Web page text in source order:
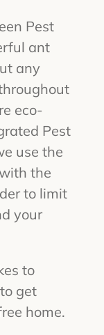
Pest
ant
any
eco-
Pest
use the
the
to limit
your
to
get
home.